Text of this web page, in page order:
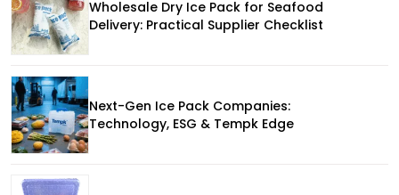
Wholesale Dry Ice Pack for Seafood
Delivery: Practical Supplier Checklist
Next-Gen Ice Pack Companies:
Technology, ESG & Tempk Edge